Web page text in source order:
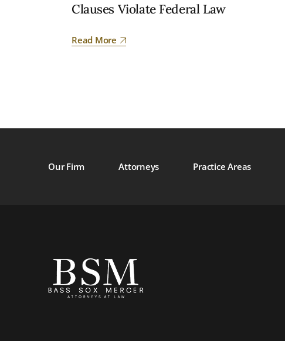
Clauses Violate Federal Law
Read More
Our Firm Attorneys Practice Areas